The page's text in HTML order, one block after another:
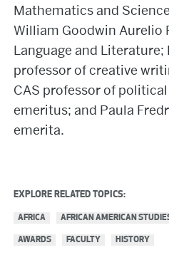
Mathematics and
William Goodwin Aurelio
Language and Literature;
professor of creative
CAS professor of
emeritus; and Paula
emerita.
EXPLORE RELATED TOPICS:
AFRICA AFRICAN AMERICAN
AWARDS FACULTY HISTORY